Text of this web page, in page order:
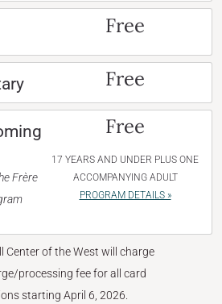
Free
Free
Frère
Free
17 YEARS AND UNDER PLUS ONE
ACCOMPANYING ADULT
PROGRAM DETAILS »
Center of the West will charge
processing fee for all card
starting April 6, 2026.